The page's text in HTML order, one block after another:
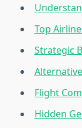
Top
Strategic
Flight
Hidden